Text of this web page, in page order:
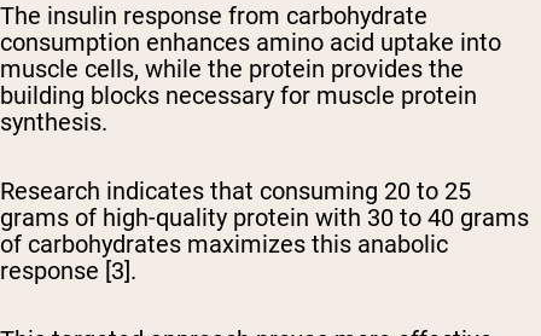
The insulin response from carbohydrate
consumption enhances amino acid uptake into
muscle cells, while the protein provides the
building blocks necessary for muscle protein
synthesis.
Research indicates that consuming 20 to 25
grams of high-quality protein with 30 to 40 grams
of carbohydrates maximizes this anabolic
response [3].